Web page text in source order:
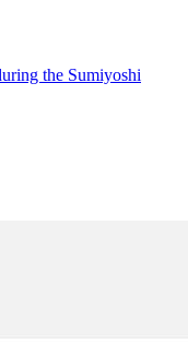
the Sumiyoshi